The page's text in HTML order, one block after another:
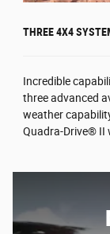
THREE 4X4
Incredible
three advanced
weather
Quadra-Drive® II